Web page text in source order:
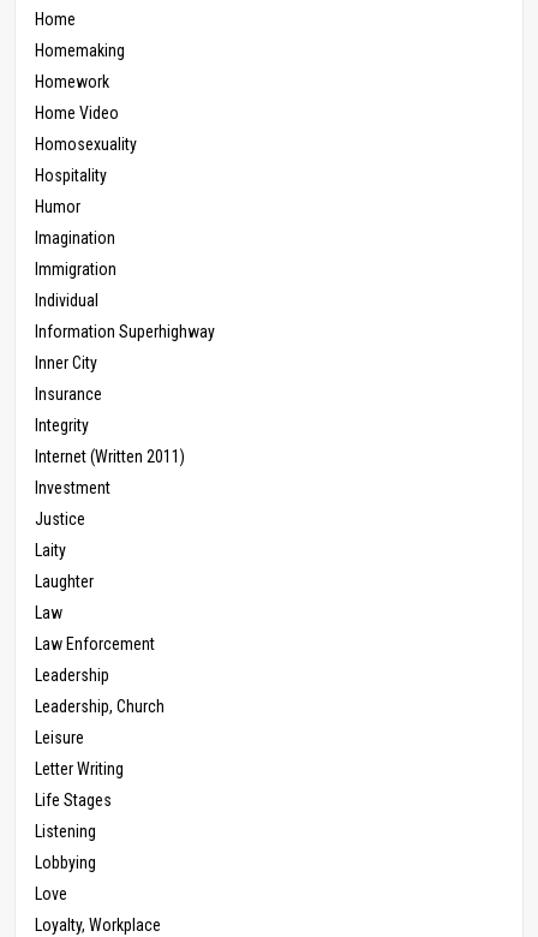
Home
Homemaking
Homework
Home Video
Homosexuality
Hospitality
Humor
Imagination
Immigration
Individual
Information Superhighway
Inner City
Insurance
Integrity
Internet (Written 2011)
Investment
Justice
Laity
Laughter
Law
Law Enforcement
Leadership
Leadership, Church
Leisure
Letter Writing
Life Stages
Listening
Lobbying
Love
Loyalty, Workplace